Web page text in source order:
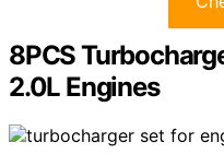
8PCS
2.0L Engines